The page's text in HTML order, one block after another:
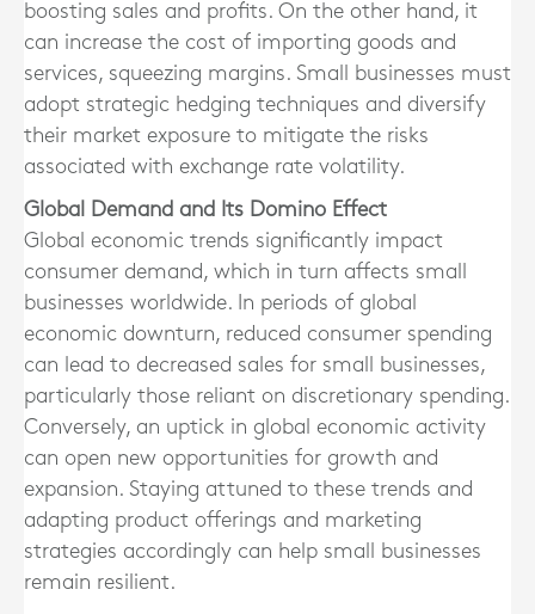
boosting sales and profits. On the other hand, it
can increase the cost of importing goods and
services, squeezing margins. Small businesses must
adopt strategic hedging techniques and diversify
their market exposure to mitigate the risks
associated with exchange rate volatility.
Global Demand and Its Domino Effect
Global economic trends significantly impact
consumer demand, which in turn affects small
businesses worldwide. In periods of global
economic downturn, reduced consumer spending
can lead to decreased sales for small businesses,
particularly those reliant on discretionary spending.
Conversely, an uptick in global economic activity
can open new opportunities for growth and
expansion. Staying attuned to these trends and
adapting product offerings and marketing
strategies accordingly can help small businesses
remain resilient.